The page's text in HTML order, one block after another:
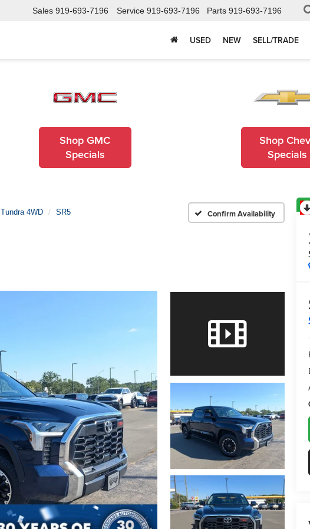
Sales 919-693-7196 Service 919-693-7196 Parts 919-693-7196
USED NEW SELL/TRADE
Shop GMC
Specials
Shop
Specials
Tundra 4WD SR5 Confirm Availability